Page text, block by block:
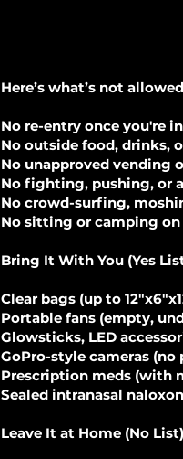
Here’s what’s not
No re-entry once you're
No outside food, drinks,
No unapproved vending
No fighting, pushing, or
No crowd-surfing,
No sitting or camping on
Bring It With You (Yes
Clear bags (up to
Portable fans (empty,
Glowsticks, LED
GoPro-style cameras
Prescription meds (with
Sealed intranasal
Leave It at Home (No List)